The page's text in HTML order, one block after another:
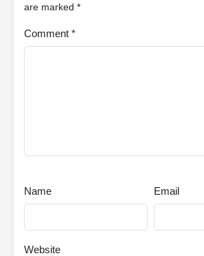
are marked *
Comment *
Name Email
Website